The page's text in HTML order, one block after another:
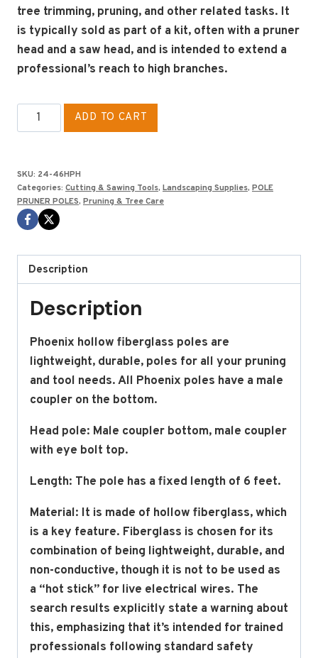
tree trimming, pruning, and other related tasks. It
is typically sold as part of a kit, often with a pruner
head and a saw head, and is intended to extend a
professional’s reach to high branches.
PHOENIX
HEAD
6'
quantity
ADD TO CART
SKU: 24-46HPH
Categories: Cutting & Sawing Tools, Landscaping Supplies, POLE
PRUNER POLES, Pruning & Tree Care
Description
Description
Phoenix hollow fiberglass poles are
lightweight, durable, poles for all your pruning
and tool needs. All Phoenix poles have a male
coupler on the bottom.
Head pole: Male coupler bottom, male coupler
with eye bolt top.
Length: The pole has a fixed length of 6 feet.
Material: It is made of hollow fiberglass, which
is a key feature. Fiberglass is chosen for its
combination of being lightweight, durable, and
non-conductive, though it is not to be used as
a “hot stick” for live electrical wires. The
search results explicitly state a warning about
this, emphasizing that it’s intended for trained
professionals following standard safety